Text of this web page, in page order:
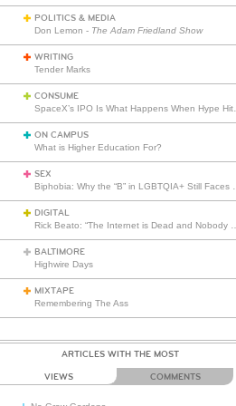
POLITICS & MEDIA
Don Lemon - The Adam Friedland Show
WRITING
Tender Marks
CONSUME
ON CAMPUS
What is Higher Education For?
SEX
DIGITAL
BALTIMORE
Highwire Days
MIXTAPE
Remembering The Ass
ARTICLES WITH THE MOST
VIEWS COMMENTS